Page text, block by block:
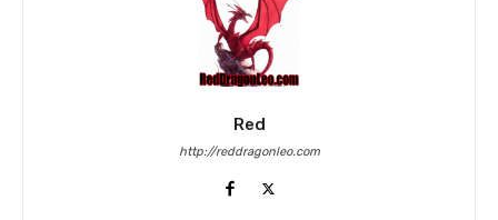
Red
http://reddragonleo.com